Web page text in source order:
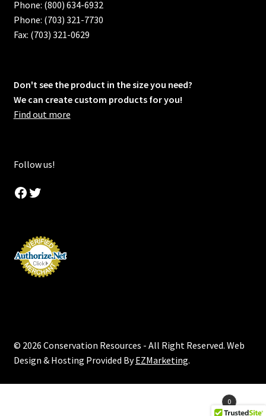
Phone: (800) 634-6932
Phone: (703) 321-7730
Fax: (703) 321-0629
Don't see the product in the size you need?
We can create custom products for you!
Find out more
Follow us!
Facebook
Twitter
© 2026 Conservation Resources - All Right Reserved. Web
Design & Hosting Provided ByEZMarketing.
0